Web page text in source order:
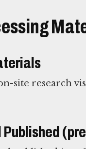
site research